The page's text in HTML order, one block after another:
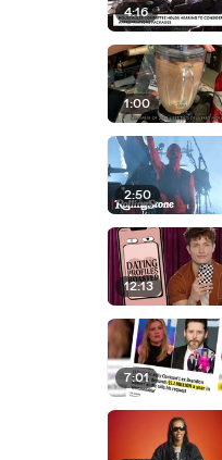
4:16
1:00
2:50
12:13
7:01